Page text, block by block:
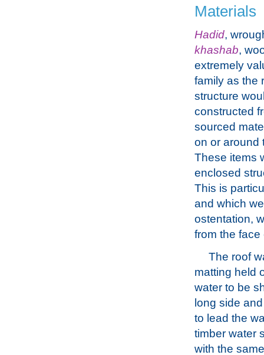
Materials
Hadid,
khashab,
extremely
family as the
structure
constructed
sourced
on or around
These items
enclosed
This is
and which
ostentation,
from the face
The roof
matting held
water to be
long side
to lead the
timber water
with the